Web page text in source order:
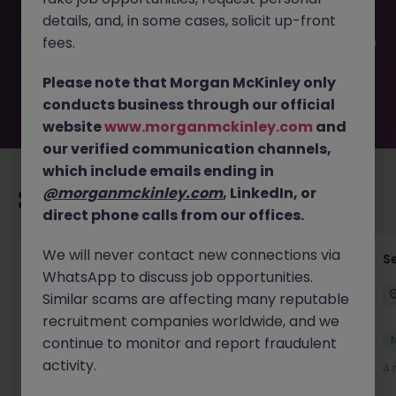
filled or removed by the employer. But don’t worry,
Morgan McKinley has plenty of exciting roles waiting for
you. Explore similar opportunities or refine your job search
move.
Recommended jobs for you
Senior Technical Business Analyst
Dublin City Centre Permanent Competitive
New
4 hours ago
View
4
details, and, in some cases, solicit up-front
fees.
Please note that Morgan McKinley only
conducts business through our official
websitewww.morganmckinley.com and
our verified communication channels,
which include emails ending in
@morganmckinley.com, LinkedIn, or
direct phone calls from our offices.
We will never contact new connections via
WhatsApp to discuss job opportunities.
Similar scams are affecting many reputable
recruitment companies worldwide, and we
continue to monitor and report fraudulent
activity.